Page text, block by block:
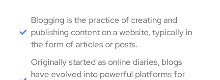
Blogging is the practice of creating and
publishing content on a website, typically in
the form of articles or posts.
Originally started as online diaries, blogs
have evolved into powerful platforms for